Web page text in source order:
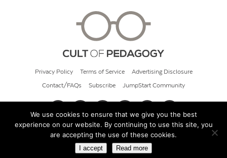
Privacy Policy Terms of Service Advertising Disclosure
Contact/FAQs Subscribe JumpStart Community
© 2026 Cult of Pedagogy
We use cookies to ensure that we give you the best
experience on our website. By continuing to use this site, you
are accepting the use of these cookies.
I accept Read more